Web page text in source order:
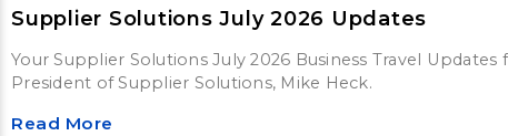
Supplier Solutions July 2026 Updates
Your Supplier Solutions July 2026 Business Travel Updates
President of Supplier Solutions, Mike Heck.
Read More